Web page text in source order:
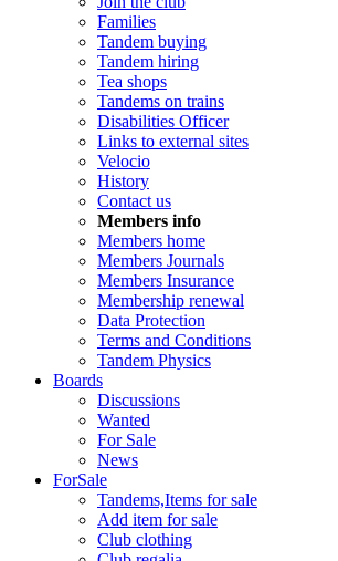
Families
Tandem buying
Tandem hiring
Tea shops
Tandems on trains
Disabilities Officer
Links to external sites
Velocio
History
Contact us
Members info
Members home
Members Journals
Members Insurance
Membership renewal
Data Protection
Terms and Conditions
Tandem Physics
Boards
Discussions
Wanted
For Sale
News
ForSale
Tandems,Items for sale
Add item for sale
Club clothing